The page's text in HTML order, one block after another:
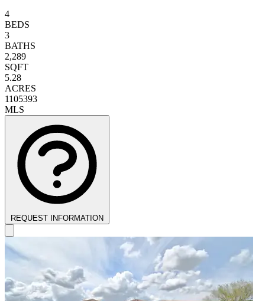
4
BEDS
3
BATHS
2,289
SQFT
5.28
ACRES
1105393
MLS
REQUEST INFORMATION